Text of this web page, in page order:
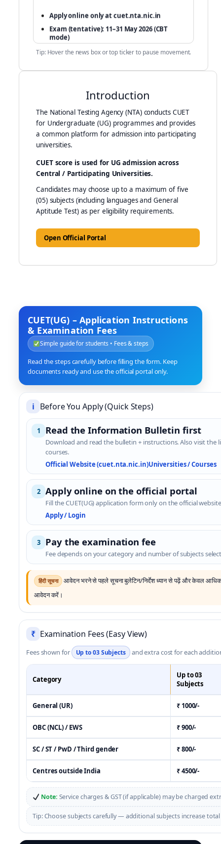
Apply online only at cuet.nta.nic.in
Exam (tentative): 11–31 May 2026 (CBT
mode)
Fees: based on number of subjects selected
email + mobile)
Tip: Hover the news box or top ticker to pause movement.
Introduction
The National Testing Agency (NTA) conducts CUET
for Undergraduate (UG) programmes and provides
a common platform for admission into participating
universities.
CUET score is used for UG admission across
Central / Participating Universities.
Candidates may choose up to a maximum of five
(05) subjects (including languages and General
Aptitude Test) as per eligibility requirements.
Open Official Portal
CUET(UG) – Application Instructions
& Examination Fees
Simple guide for students • Fees & steps
Read the steps carefully before filling the form. Keep
documents ready and use the official portal only.
i Before You Apply (Quick Steps)
1 Read the Information Bulletin first
Download and read the bulletin + instructions. Also visit the
courses.
Official Website (cuet.nta.nic.in)Universities / Courses
2 Apply online on the official portal
Fill the CUET(UG) application form only on the official
Apply / Login
3 Pay the examination fee
Fee depends on your category and number of subjects
हिंदी सूचना
आवेदन भरने से पहले सूचना बुलेटिन/निर्देश ध्यान से पढ़ें और केवल
आवेदन करें।
₹ Examination Fees (Easy View)
Fees shown for Up to 03 Subjects and extra cost for each
Category
Up to 03
Subjects
General (UR) ₹ 1000/-
OBC (NCL) / EWS ₹ 900/-
SC / ST / PwD / Third gender ₹ 800/-
Centres outside India ₹ 4500/-
Note: Service charges & GST (if applicable) may be charged
Tip: Choose subjects carefully — additional subjects increase total